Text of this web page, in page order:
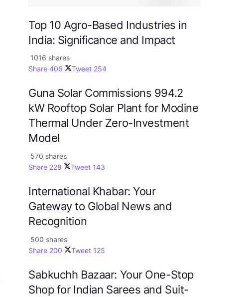
Top 10 Agro-Based Industries in
India: Significance and Impact
1016 shares
Share 406 Tweet 254
Guna Solar Commissions 994.2
kW Rooftop Solar Plant for Modine
Thermal Under Zero-Investment
Model
570 shares
Share 228 Tweet 143
International Khabar: Your
Gateway to Global News and
Recognition
500 shares
Share 200 Tweet 125
Sabkuchh Bazaar: Your One-Stop
Shop for Indian Sarees and Suit-